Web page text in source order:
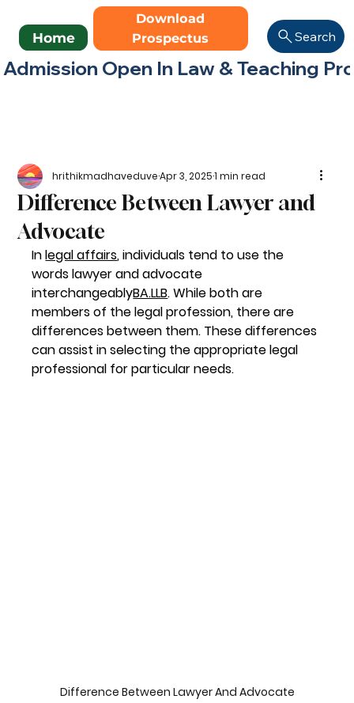
Home
Download
Prospectus
Search
Admission Open In Law & Teaching
Difference Between Lawyer and
Advocate
hrithikmadhaveduveApr 3, 20251 min read
In legal affairs, individuals tend to use the
words lawyer and advocate
interchangeablyBA.LLB. While both are
members of the legal profession, there are
differences between them. These differences
can assist in selecting the appropriate legal
professional for particular needs.
Difference Between Lawyer And Advocate